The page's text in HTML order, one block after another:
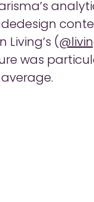
(
was